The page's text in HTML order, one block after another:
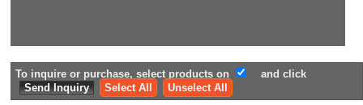
To inquire or purchase, select products on
and click
Select All
Unselect All